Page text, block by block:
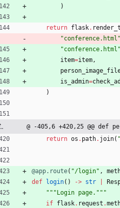
)
return flask.
"conference.html "
"conference.html "
item=item,
is_admin=
)
@ -405,6 +420,25 @@
return os . path. join( "
@app.route( "/login" ,
def
login( ) -> str
""" Login page. """
if flask. request .